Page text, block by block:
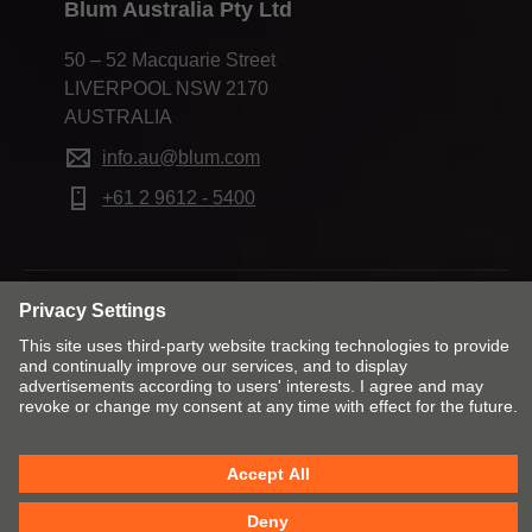
Blum Australia Pty Ltd
50 – 52 Macquarie Street
LIVERPOOL NSW 2170
AUSTRALIA
info.au@blum.com
+61 2 9612 - 5400
Change market and language
Contact Imprint Privacy